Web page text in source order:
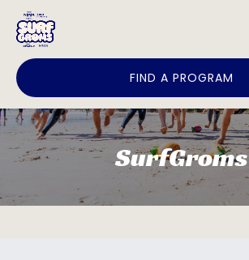
Skip to primary navigation
Skip to content
Skip to footer
FIND A PROGRAM
SurfGroms